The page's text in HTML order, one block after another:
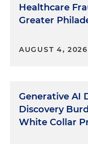
Healthcare
Greater
AUGUST 4, 2026
Generative AI
Discovery
White Collar